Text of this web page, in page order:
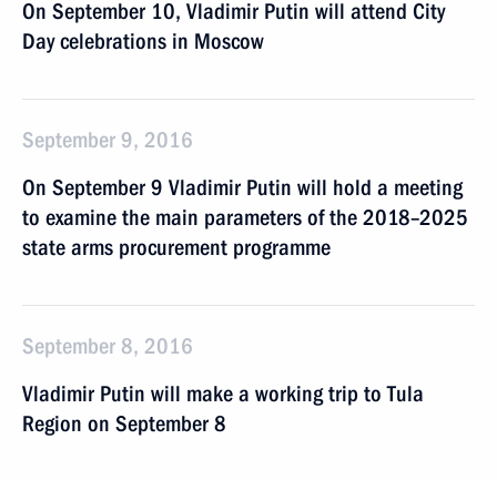
On September 10, Vladimir Putin will attend City
Day celebrations in Moscow
September 9, 2016
On September 9 Vladimir Putin will hold a meeting
to examine the main parameters of the 2018–2025
state arms procurement programme
September 8, 2016
Vladimir Putin will make a working trip to Tula
Region on September 8